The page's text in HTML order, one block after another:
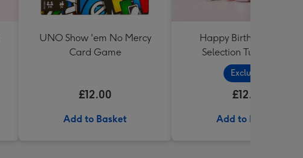
UNO Show 'em No Mercy
Card Game
£12.00
Add to Basket
Happy Birthday Sweet
Selection Tub (1 Litre)
Exclusive
£12.99
Add to Basket